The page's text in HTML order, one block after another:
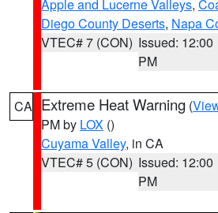
Apple and Lucerne Valleys,
Diego County Deserts, Napa
VTEC# 7 (CON) Issued: 12:00
PM
CA Extreme Heat Warning (
PM by LOX ()
Cuyama Valley, in CA
VTEC# 5 (CON) Issued: 12:00
PM